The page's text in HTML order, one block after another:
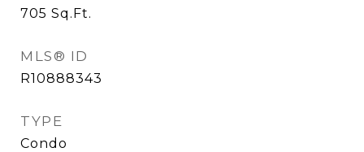
705 Sq.Ft.
MLS® ID
R10888343
TYPE
Condo